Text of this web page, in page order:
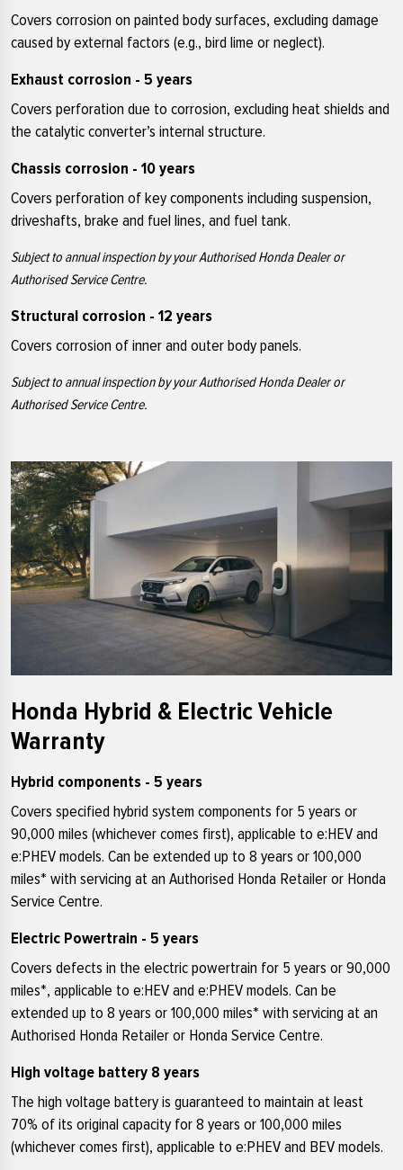
Covers corrosion on painted body surfaces, excluding damage
caused by external factors (e.g., bird lime or neglect).
Exhaust corrosion - 5 years
Covers perforation due to corrosion, excluding heat shields and
the catalytic converter’s internal structure.
Chassis corrosion - 10 years
Covers perforation of key components including suspension,
driveshafts, brake and fuel lines, and fuel tank.
Subject to annual inspection by your Authorised Honda Dealer or
Authorised Service Centre.
Structural corrosion - 12 years
Covers corrosion of inner and outer body panels.
Subject to annual inspection by your Authorised Honda Dealer or
Authorised Service Centre.
Honda Hybrid & Electric Vehicle
Warranty
Hybrid components - 5 years
Covers specified hybrid system components for 5 years or
90,000 miles (whichever comes first), applicable to e:HEV and
e:PHEV models. Can be extended up to 8 years or 100,000
miles* with servicing at an Authorised Honda Retailer or Honda
Service Centre.
Electric Powertrain - 5 years
Covers defects in the electric powertrain for 5 years or 90,000
miles*, applicable to e:HEV and e:PHEV models. Can be
extended up to 8 years or 100,000 miles* with servicing at an
Authorised Honda Retailer or Honda Service Centre.
High voltage battery 8 years
The high voltage battery is guaranteed to maintain at least
70% of its original capacity for 8 years or 100,000 miles
(whichever comes first), applicable to e:PHEV and BEV models.